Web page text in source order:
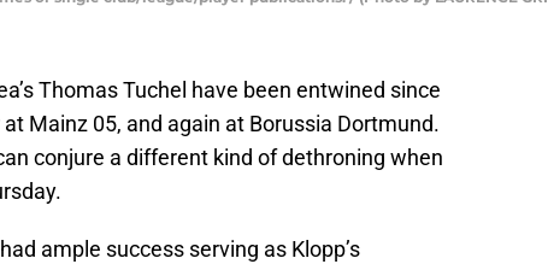
Thomas Tuchel have been entwined since
Mainz 05, and again at Borussia Dortmund.
conjure a different kind of dethroning when
ample success serving as Klopp’s